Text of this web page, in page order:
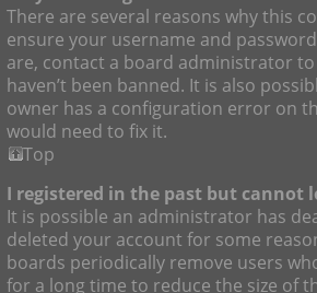
There are several reasons why this
ensure your username and
are, contact a board administrator
haven’t been banned. It is also
owner has a configuration error on
would need to fix it.
Top
I registered in the past but cannot
It is possible an administrator has
deleted your account for some
boards periodically remove users
for a long time to reduce the size of